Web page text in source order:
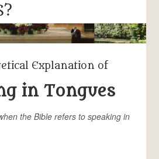
Explanation of
in Tongues
the Bible refers to speaking in